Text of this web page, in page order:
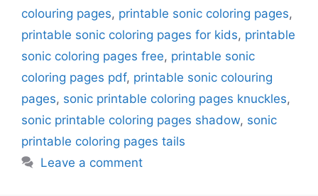
colouring pages, printable sonic coloring pages,
printable sonic coloring pages for kids, printable
sonic coloring pages free, printable sonic
coloring pages pdf, printable sonic colouring
pages, sonic printable coloring pages knuckles,
sonic printable coloring pages shadow, sonic
printable coloring pages tails
Leave a comment